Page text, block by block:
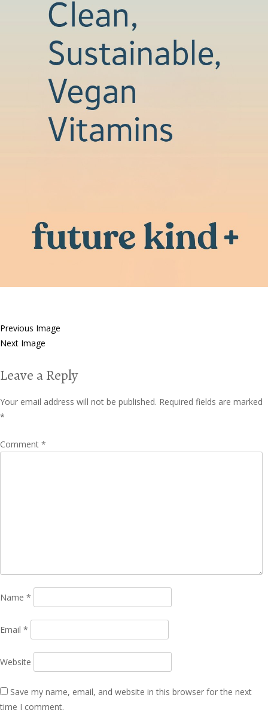
Previous Image
Next Image
Leave a Reply
Your email address will not be published. Required fields are marked
*
Comment *
Name *
Email *
Website
Save my name, email, and website in this browser for the next
time I comment.